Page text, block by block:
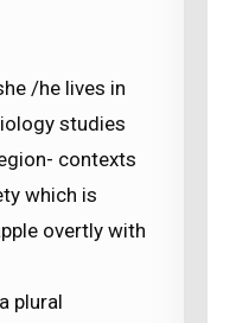
/he lives in
studies
contexts
which is
overtly with
plural